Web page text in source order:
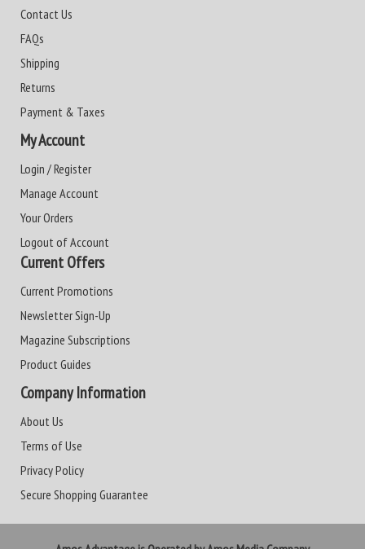
Contact Us
FAQs
Shipping
Returns
Payment & Taxes
My Account
Login / Register
Manage Account
Your Orders
Logout of Account
Current Offers
Current Promotions
Newsletter Sign-Up
Magazine Subscriptions
Product Guides
Company Information
About Us
Terms of Use
Privacy Policy
Secure Shopping Guarantee